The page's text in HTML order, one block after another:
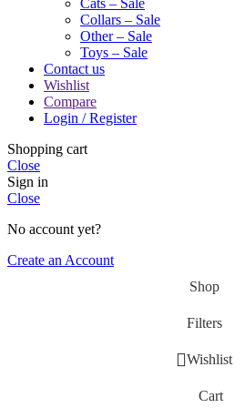
Collars – Sale
Other – Sale
Toys – Sale
Contact us
Wishlist
Compare
Login / Register
Shopping cart
Close
Sign in
Close
No account yet?
Create an Account
Shop
Filters
Wishlist
Cart